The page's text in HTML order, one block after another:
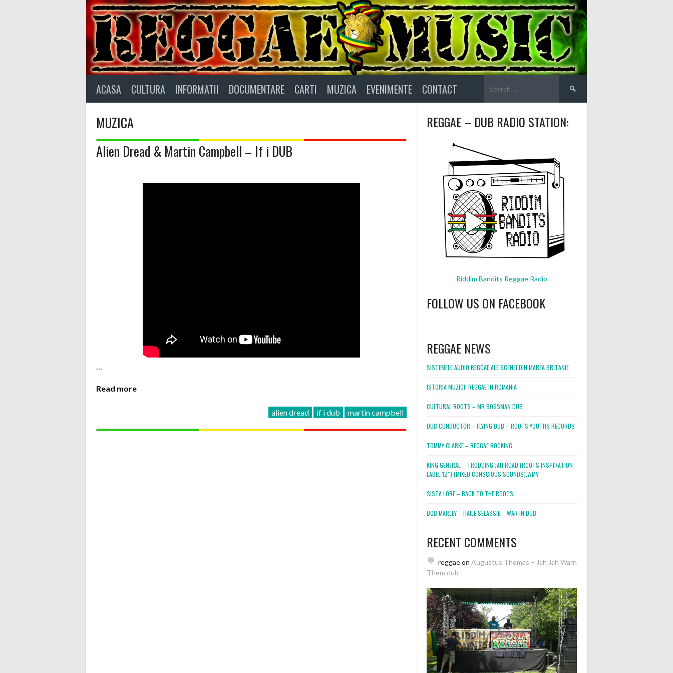
ACASA CULTURA INFORMATII DOCUMENTARE CARTI MUZICA EVENIMENTE CONTACT
for:
MUZICA
Alien Dread & Martin Campbell – If i DUB
…
Read more
alien dread if i dub martin campbell
REGGAE – DUB RADIO STATION:
Riddim Bandits Reggae Radio
FOLLOW US ON FACEBOOK
REGGAE NEWS
SISTEMELE AUDIO REGGAE ALE SCENEI DIN MAREA BRITANIE
ISTORIA MUZICII REGGAE IN ROMANIA
CULTURAL ROOTS – MR BOSSMAN DUB
DUB CONDUCTOR – FLYING DUB – ROOTS YOUTHS RECORDS
TOMMY CLARKE – REGGAE ROCKING
KING GENERAL – TRODDING JAH ROAD (ROOTS INSPIRATION
LABEL 12″) (MIXED CONSCIOUS SOUNDS).WMV
SISTA LORE – BACK TO THE ROOTS
BOB MARLEY – HAILE SELASSIE – WAR IN DUB
RECENT COMMENTS
reggaeon Augustus Thomas – Jah Jah Warn
Them dub